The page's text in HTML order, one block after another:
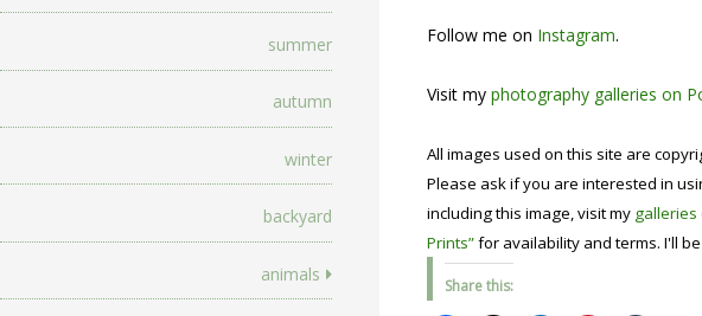
summer
autumn
winter
backyard
animals
Follow me on Instagram.
Visit my photography galleries on
All images used on this site are
Please ask if you are interested in
including this image, visit my
Prints”for availability and terms. I'll
Share this: